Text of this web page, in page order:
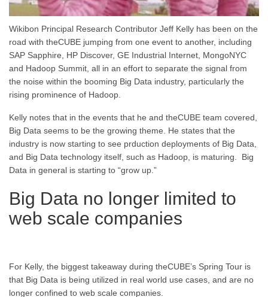
Wikibon Principal Research Contributor Jeff Kelly has been on the
road with theCUBE jumping from one event to another, including
SAP Sapphire, HP Discover, GE Industrial Internet, MongoNYC
and Hadoop Summit, all in an effort to separate the signal from
the noise within the booming Big Data industry, particularly the
rising prominence of Hadoop.
Kelly notes that in the events that he and theCUBE team covered,
Big Data seems to be the growing theme. He states that the
industry is now starting to see prduction deployments of Big Data,
and Big Data technology itself, such as Hadoop, is maturing. Big
Data in general is starting to “grow up.”
Big Data no longer limited to
web scale companies
For Kelly, the biggest takeaway during theCUBE’s Spring Tour is
that Big Data is being utilized in real world use cases, and are no
longer confined to web scale companies.